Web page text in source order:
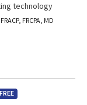
technology
FRCPA, MD
FREE